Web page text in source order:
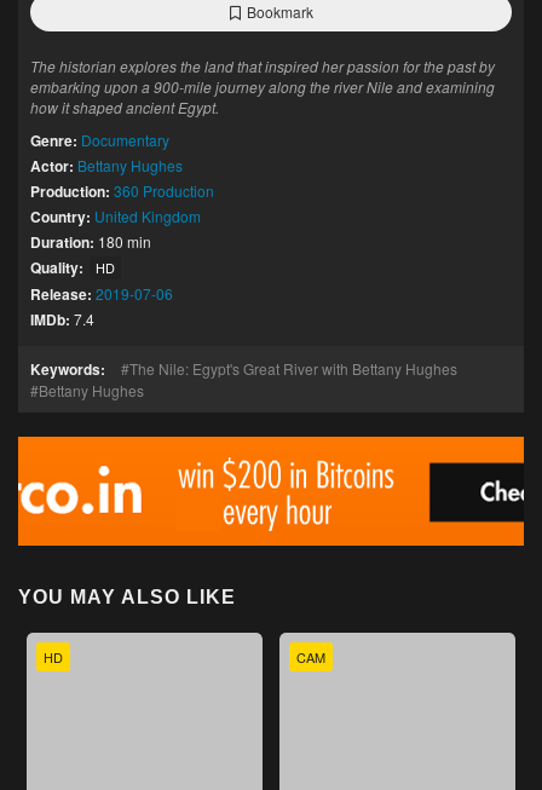
Bookmark
The historian explores the land that inspired her passion for the past by
embarking upon a 900-mile journey along the river Nile and examining
how it shaped ancient Egypt.
Genre: Documentary
Actor: Bettany Hughes
Production: 360 Production
Country: United Kingdom
Duration: 180 min
Quality: HD
Release: 2019-07-06
IMDb: 7.4
Keywords:
The Nile: Egypt's Great River with Bettany Hughes
Bettany Hughes
YOU MAY ALSO LIKE
HD CAM